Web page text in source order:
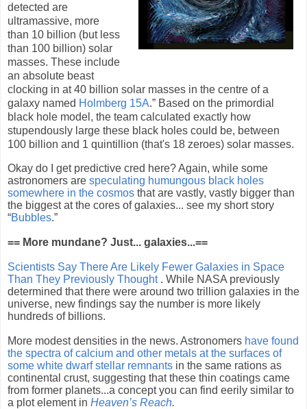
detected are
ultramassive, more
than 10 billion (but less
than 100 billion) solar
masses. These include
an absolute beast
clocking in at 40 billion solar masses in the centre of a
galaxy named Holmberg 15A.” Based on the primordial
black hole model, the team calculated exactly how
stupendously large these black holes could be, between
100 billion and 1 quintillion (that's 18 zeroes) solar masses.
Okay do I get predictive cred here? Again, while some
astronomers are speculating humungous black holes
somewhere in the cosmos that are vastly, vastly bigger than
the biggest at the cores of galaxies... see my short story
“Bubbles.”
== More mundane? Just... galaxies...==
Scientists Say There Are Likely Fewer Galaxies in Space
Than They Previously Thought . While NASA previously
determined that there were around two trillion galaxies in the
universe, new findings say the number is more likely
hundreds of billions.
More modest densities in the news. Astronomers have found
the spectra of calcium and other metals at the surfaces of
some white dwarf stellar remnants in the same rations as
continental crust, suggesting that these thin coatings came
from former planets...a concept you can find eerily similar to
a plot element in Heaven’s Reach.